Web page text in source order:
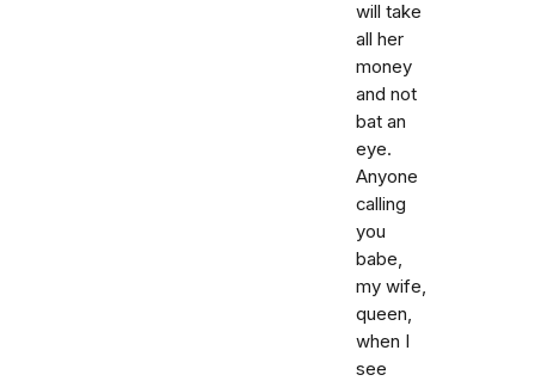
will take
all her
money
and not
bat an
eye.
Anyone
calling
you
babe,
my wife,
queen,
when I
see